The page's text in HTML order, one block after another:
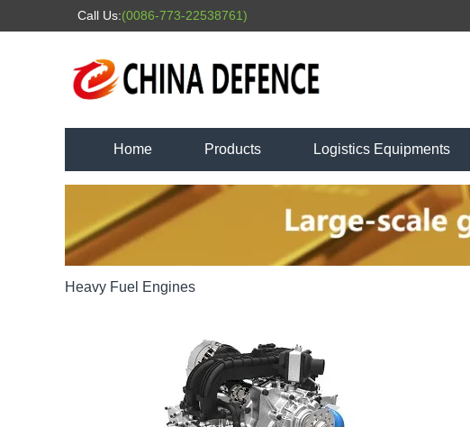
Call Us:(0086-773-22538761)
Home Products Logistics Equipments
Heavy Fuel Engines